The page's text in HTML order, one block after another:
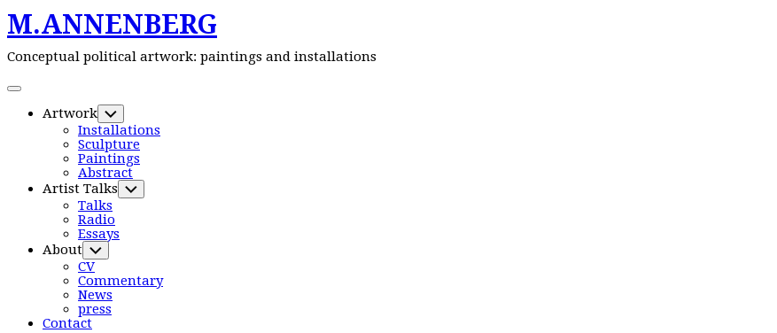
Skip
to
content
M.ANNENBERG
Conceptual political artwork: paintings and installations
Expand
Artwork Toggle
Child
Menu
Installations
Sculpture
Paintings
Abstract
Artist Talks Toggle
Child
Talks
Radio
Essays
About Toggle
Child
Menu
CV
Commentary
News
press
Contact